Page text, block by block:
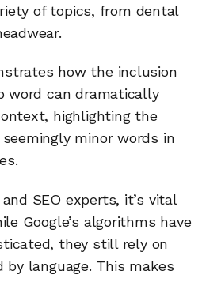
of topics, from dental
how the inclusion
word can dramatically
highlighting the
minor words in
SEO experts, it’s vital
Google’s algorithms have
they still rely on
language. This makes